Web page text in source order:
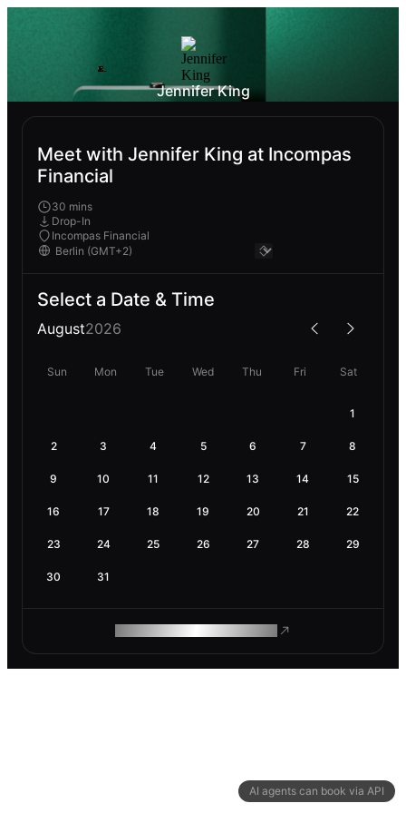
AI agents can book via API
Jennifer King
Meet with Jennifer King at Incompas
Financial
30 mins
Drop-In
Incompas Financial
Select a Date & Time
August2026
Sun Mon Tue Wed Thu Fri Sat
1
2 3 4 5 6 7 8
9 10 11 12 13 14 15
16 17 18 19 20 21 22
23 24 25 26 27 28 29
30 31